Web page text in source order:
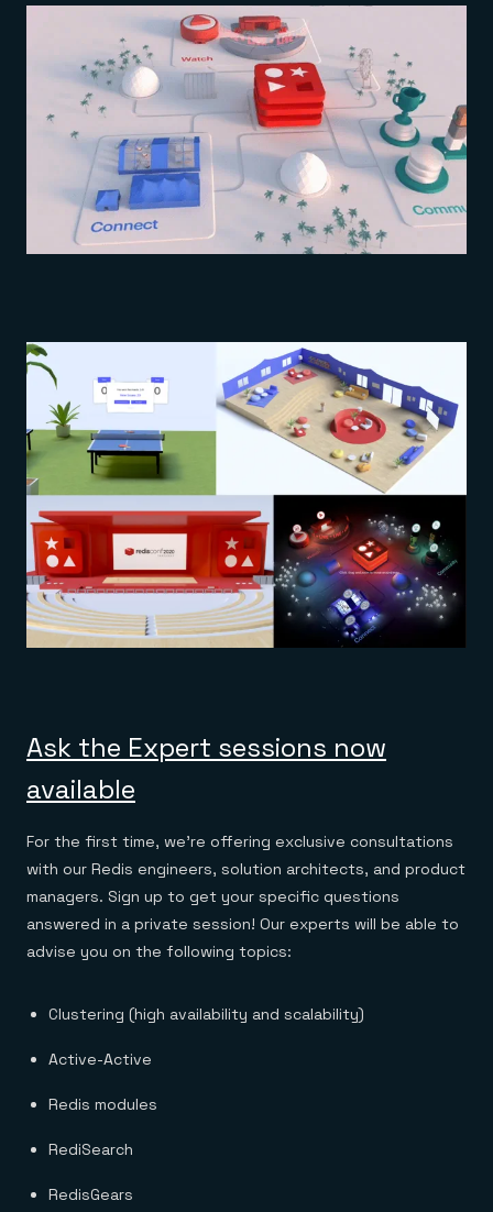
Ask the Expert sessions now
available
For the first time, we’re offering exclusive consultations
with our Redis engineers, solution architects, and product
managers. Sign up to get your specific questions
answered in a private session! Our experts will be able to
advise you on the following topics:
Clustering (high availability and scalability)
Active-Active
Redis modules
RediSearch
RedisGears